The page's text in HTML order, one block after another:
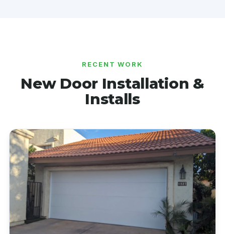
RECENT WORK
New Door Installation &
Installs